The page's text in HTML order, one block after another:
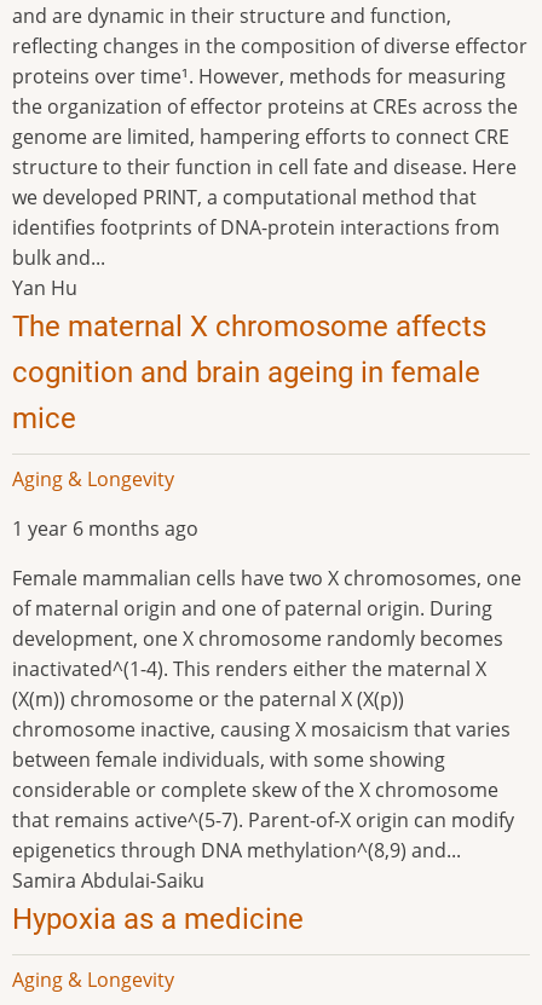
and are dynamic in their structure and function,
reflecting changes in the composition of diverse effector
proteins over time¹. However, methods for measuring
the organization of effector proteins at CREs across the
genome are limited, hampering efforts to connect CRE
structure to their function in cell fate and disease. Here
we developed PRINT, a computational method that
identifies footprints of DNA-protein interactions from
bulk and...
Yan Hu
The maternal X chromosome affects
cognition and brain ageing in female
mice
Aging & Longevity
1 year 6 months ago
Female mammalian cells have two X chromosomes, one
of maternal origin and one of paternal origin. During
development, one X chromosome randomly becomes
inactivated^(1-4). This renders either the maternal X
(X(m)) chromosome or the paternal X (X(p))
chromosome inactive, causing X mosaicism that varies
between female individuals, with some showing
considerable or complete skew of the X chromosome
that remains active^(5-7). Parent-of-X origin can modify
epigenetics through DNA methylation^(8,9) and...
Samira Abdulai-Saiku
Hypoxia as a medicine
Aging & Longevity